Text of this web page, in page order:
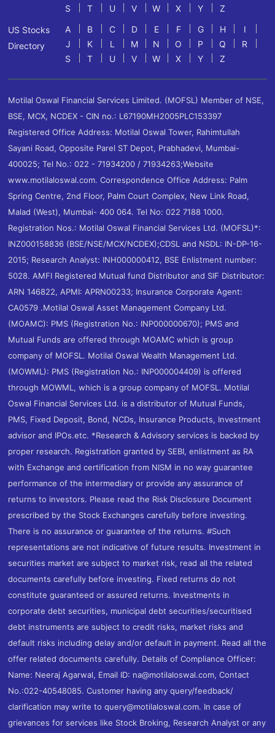
S T U V W X Y Z
US Stocks
Directory
A B C D E F G H
I
J
K L M N O P Q
R
S
T U V W X Y Z
Motilal Oswal Financial Services Limited. (MOFSL) Member of NSE,
BSE, MCX, NCDEX - CIN no.: L67190MH2005PLC153397
Registered Office Address: Motilal Oswal Tower, Rahimtullah
Sayani Road, Opposite Parel ST Depot, Prabhadevi, Mumbai-
400025; Tel No.: 022 - 71934200 / 71934263;Website
www.motilaloswal.com. Correspondence Office Address: Palm
Spring Centre, 2nd Floor, Palm Court Complex, New Link Road,
Malad (West), Mumbai- 400 064. Tel No: 022 7188 1000.
Registration Nos.: Motilal Oswal Financial Services Ltd. (MOFSL)*:
INZ000158836 (BSE/NSE/MCX/NCDEX);CDSL and NSDL: IN-DP-16-
2015; Research Analyst: INH000000412, BSE Enlistment number:
5028. AMFI Registered Mutual fund Distributor and SIF Distributor:
ARN 146822, APMI: APRN00233; Insurance Corporate Agent:
CA0579 .Motilal Oswal Asset Management Company Ltd.
(MOAMC): PMS (Registration No.: INP000000670); PMS and
Mutual Funds are offered through MOAMC which is group
company of MOFSL. Motilal Oswal Wealth Management Ltd.
(MOWML): PMS (Registration No.: INP000004409) is offered
through MOWML, which is a group company of MOFSL. Motilal
Oswal Financial Services Ltd. is a distributor of Mutual Funds,
PMS, Fixed Deposit, Bond, NCDs, Insurance Products, Investment
advisor and IPOs.etc. *Research & Advisory services is backed by
proper research. Registration granted by SEBI, enlistment as RA
with Exchange and certification from NISM in no way guarantee
performance of the intermediary or provide any assurance of
returns to investors. Please read the Risk Disclosure Document
prescribed by the Stock Exchanges carefully before investing.
There is no assurance or guarantee of the returns. #Such
representations are not indicative of future results. Investment in
securities market are subject to market risk, read all the related
documents carefully before investing. Fixed returns do not
constitute guaranteed or assured returns. Investments in
corporate debt securities, municipal debt securities/securitised
debt instruments are subject to credit risks, market risks and
default risks including delay and/or default in payment. Read all the
offer related documents carefully. Details of Compliance Officer:
Name: Neeraj Agarwal, Email ID: na@motilaloswal.com, Contact
No.:022-40548085. Customer having any query/feedback/
clarification may write to query@motilaloswal.com. In case of
grievances for services like Stock Broking, Research Analyst or any